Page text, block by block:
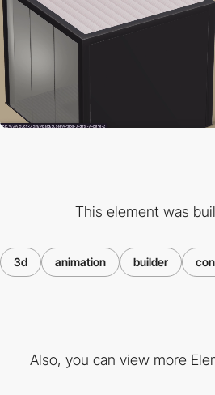
This element was
3d animation builder
Also, you can view more